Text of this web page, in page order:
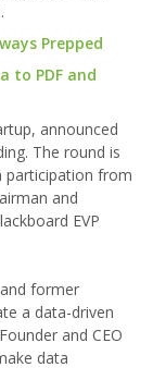
Prepped
to PDF and
announced
The round is
participation from
and
EVP
former
a data-driven
and CEO
data